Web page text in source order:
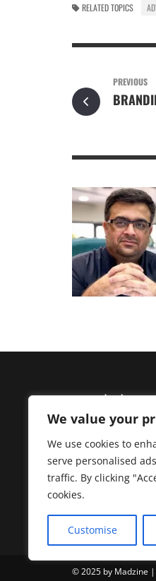
We value your
We use cookies to
serve personalised
traffic. By clicking
cookies.
Customise
RELATED TOPICS
PREVIOUS
Madzine brings
Interviews, and
Branding,
© 2025 by Madzine